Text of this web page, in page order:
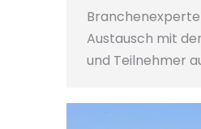
Austausch mit
und Teilnehmer